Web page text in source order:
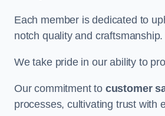
Each member is dedicated to
notch quality and craftsmanship.
We take pride in our ability to
Our commitment to customer
processes, cultivating trust with